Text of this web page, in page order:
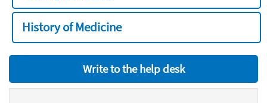
History of Medicine
Write to the help desk